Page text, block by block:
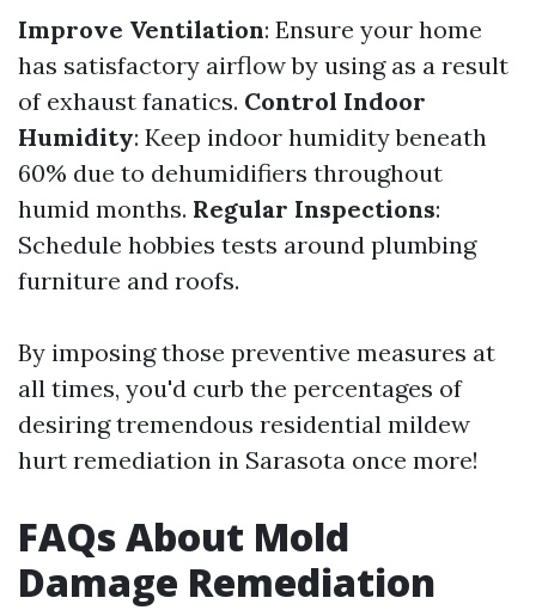
Improve Ventilation: Ensure your home
has satisfactory airflow by using as a result
of exhaust fanatics. Control Indoor
Humidity: Keep indoor humidity beneath
60% due to dehumidifiers throughout
humid months. Regular Inspections:
Schedule hobbies tests around plumbing
furniture and roofs.
By imposing those preventive measures at
all times, you'd curb the percentages of
desiring tremendous residential mildew
hurt remediation in Sarasota once more!
FAQs About Mold
Damage Remediation